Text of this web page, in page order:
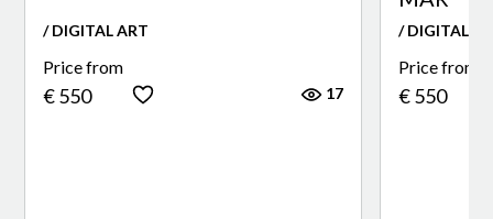
/ DIGITAL ART
Price from
€ 550 17
/ DIGITAL
Price from
€ 550